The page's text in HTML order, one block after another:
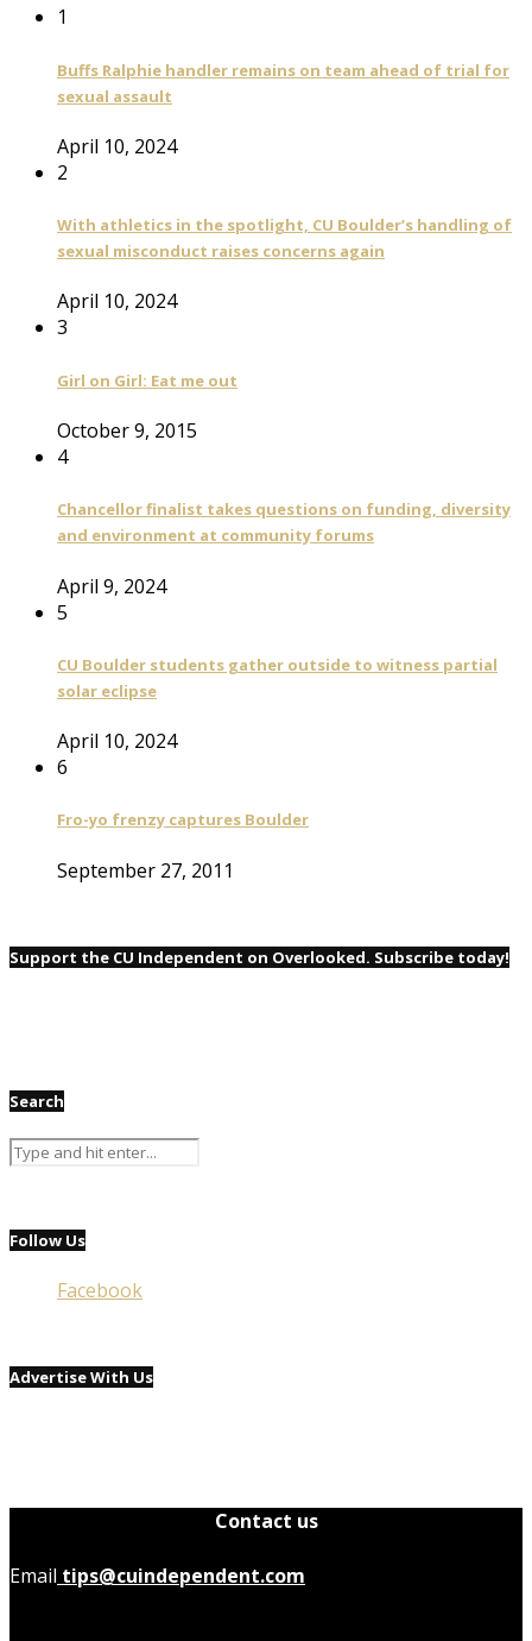
1
Buffs Ralphie handler remains on team ahead of trial for
sexual assault
April 10, 2024
2
With athletics in the spotlight, CU Boulder’s handling of
sexual misconduct raises concerns again
April 10, 2024
3
Girl on Girl: Eat me out
October 9, 2015
4
Chancellor finalist takes questions on funding, diversity
and environment at community forums
April 9, 2024
5
CU Boulder students gather outside to witness partial
solar eclipse
April 10, 2024
6
Fro-yo frenzy captures Boulder
September 27, 2011
Support the CU Independent on Overlooked. Subscribe today!
Search
Follow Us
Facebook
Advertise With Us
Contact us
Email tips@cuindependent.com